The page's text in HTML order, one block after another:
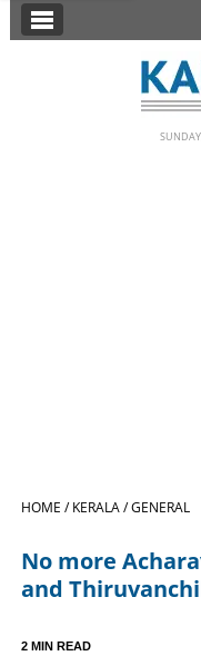
SECTIONS
HOME /KERALA /GENERAL
No more
and
2 MIN READ